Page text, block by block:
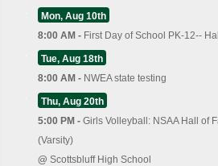
Mon, Aug 10th
8:00 AM - First Day of School PK-12--
Tue, Aug 18th
8:00 AM - NWEA state testing
Thu, Aug 20th
5:00 PM - Girls Volleyball: NSAA Hall of
(Varsity)
@ Scottsbluff High School